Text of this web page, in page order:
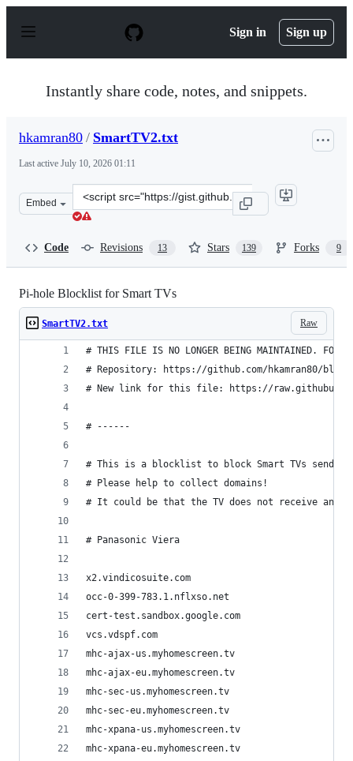
p
Sign in Sign up
Instantly share code, notes, and snippets.
hkamran80 / SmartTV2.txt
Last active July 10, 2026 01:11
Embed
Clone
this
Code Revisions 13 Stars 139 Forks 9
Pi-hole Blocklist for Smart TVs
Raw
SmartTV2.txt
# THIS FILE IS NO LONGER BEING MAINTAINED. FOR A
# Repository: https://github.com/hkamran80/
# New link for this file: https://
# ------
# This is a blocklist to block Smart TVs sending
# Please help to collect domains!
# It could be that the TV does not receive any
# Panasonic Viera
x2.vindicosuite.com
occ-0-399-783.1.nflxso.net
cert-test.sandbox.google.com
vcs.vdspf.com
mhc-ajax-us.myhomescreen.tv
mhc-ajax-eu.myhomescreen.tv
mhc-sec-us.myhomescreen.tv
mhc-sec-eu.myhomescreen.tv
mhc-xpana-us.myhomescreen.tv
mhc-xpana-eu.myhomescreen.tv